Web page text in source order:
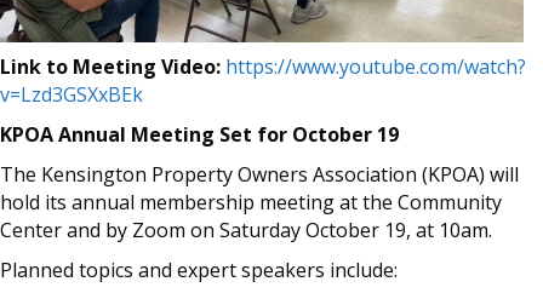
Link to Meeting Video: https://www.youtube.com/watch?
v=Lzd3GSXxBEk
KPOA Annual Meeting Set for October 19
The Kensington Property Owners Association (KPOA) will
hold its annual membership meeting at the Community
Center and by Zoom on Saturday October 19, at 10am.
Planned topics and expert speakers include: